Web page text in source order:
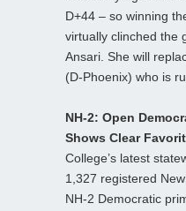
D+44 – so winning
virtually clinched the
Ansari. She will
(D-Phoenix) who is
NH-2: Open
Shows Clear
College’s latest
1,327 registered
NH-2 Democratic